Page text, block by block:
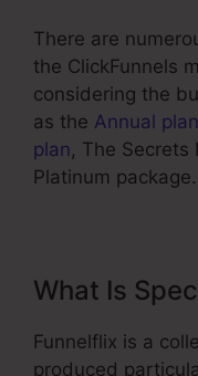
There are
the ClickFunnels
considering the
as the Annual plan
plan, The Secrets
Platinum package.
What Is
Funnelflix is a
produced